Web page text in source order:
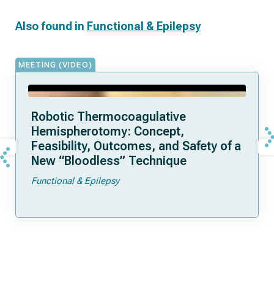
Also found in Functional & Epilepsy
MEETING (VIDEO)
Robotic Thermocoagulative
Hemispherotomy: Concept,
Feasibility, Outcomes, and Safety of a
New “Bloodless” Technique
Functional & Epilepsy